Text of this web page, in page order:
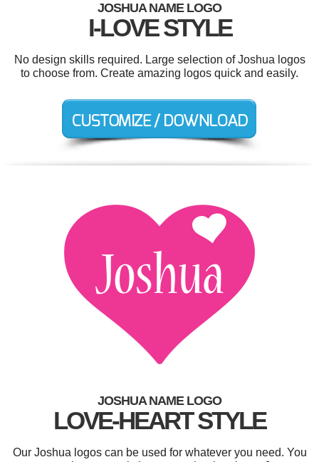
JOSHUA NAME LOGO
I-LOVE STYLE
No design skills required. Large selection of Joshua logos
to choose from. Create amazing logos quick and easily.
JOSHUA NAME LOGO
LOVE-HEART STYLE
Our Joshua logos can be used for whatever you need. You